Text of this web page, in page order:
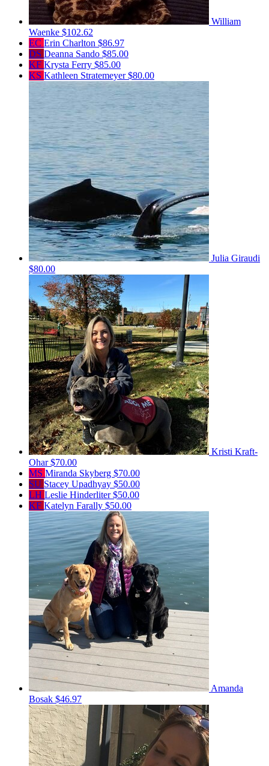
William
Waenke $102.62
EC Erin Charlton $86.97
DS Deanna Sando $85.00
KF Krysta Ferry $85.00
KS Kathleen Stratemeyer$80.00
Julia Giraudi
$80.00
Kristi Kraft-
Ohar$70.00
MS Miranda Skyberg $70.00
SU Stacey Upadhyay $50.00
LH Leslie Hinderliter$50.00
KF Katelyn Farally $50.00
Amanda
Bosak $46.97